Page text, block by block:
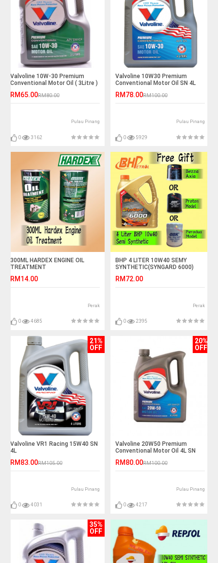
Valvoline 10W-30 Premium
Conventional Motor Oil ( 3Litre )
RM65.00RM80.00
Pulau Pinang
0 3162
Valvoline 10W30 Premium
Conventional Motor Oil SN 4L
RM78.00RM100.00
Pulau Pinang
0 5929
300ML HARDEX ENGINE OIL
TREATMENT
RM14.00
Perak
0 4685
BHP 4 LITER 10W40 SEMY
SYNTHETIC(SYNGARD 6000)
RM72.00
Perak
0 2395
21%
OFF
Valvoline VR1 Racing 15W40 SN
4L
RM83.00RM105.00
Pulau Pinang
0 4031
20%
OFF
Valvoline 20W50 Premium
Conventional Motor Oil 4L SN
RM80.00RM100.00
Pulau Pinang
0 4217
35%
OFF